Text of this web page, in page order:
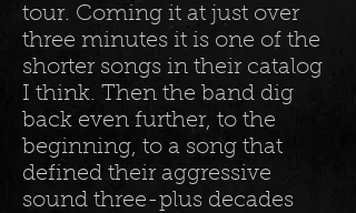
tour. Coming it at just over
three minutes it is one of the
shorter songs in their catalog
I think. Then the band dig
back even further, to the
beginning, to a song that
defined their aggressive
sound three-plus decades